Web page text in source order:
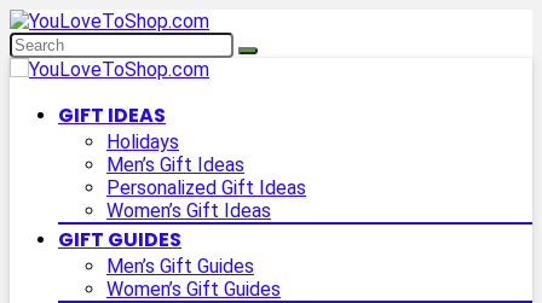
GIFT IDEAS
Holidays
Men’s Gift Ideas
Personalized Gift Ideas
Women’s Gift Ideas
GIFT GUIDES
Men’s Gift Guides
Women’s Gift Guides